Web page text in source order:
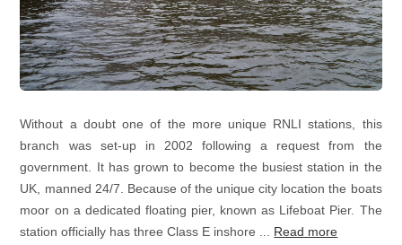
Without a doubt one of the more unique RNLI stations, this
branch was set-up in 2002 following a request from the
government. It has grown to become the busiest station in the
UK, manned 24/7. Because of the unique city location the boats
moor on a dedicated floating pier, known as Lifeboat Pier. The
station officially has three Class E inshore ... Read more